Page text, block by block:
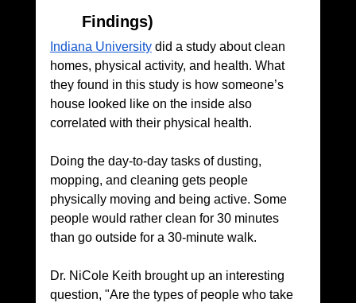
Findings)
Indiana University did a study about clean
homes, physical activity, and health. What
they found in this study is how someone’s
house looked like on the inside also
correlated with their physical health.
Doing the day-to-day tasks of dusting,
mopping, and cleaning gets people
physically moving and being active. Some
people would rather clean for 30 minutes
than go outside for a 30-minute walk.
Dr. NiCole Keith brought up an interesting
question, "Are the types of people who take